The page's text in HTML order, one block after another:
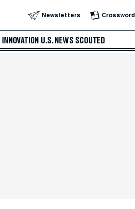
Newsletters Crossword
INNOVATION U.S. NEWS SCOUTED